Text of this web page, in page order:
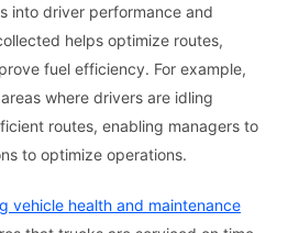
into driver performance and
helps optimize routes,
fuel efficiency. For example,
where drivers are idling
routes, enabling managers to
to optimize operations.
vehicle health and maintenance